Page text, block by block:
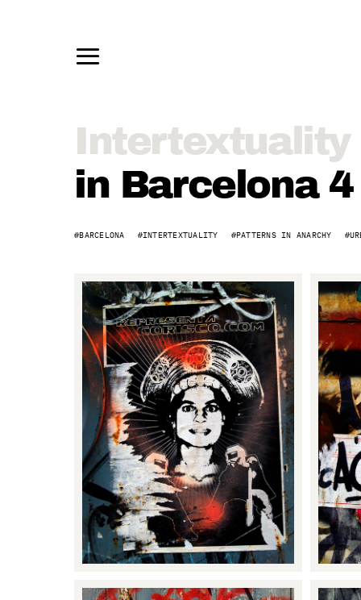
Intertextuality
in
Barcelona
4
Intertextuality
in Barcelona 4
BARCELONA INTERTEXTUALITY PATTERNS IN ANARCHY